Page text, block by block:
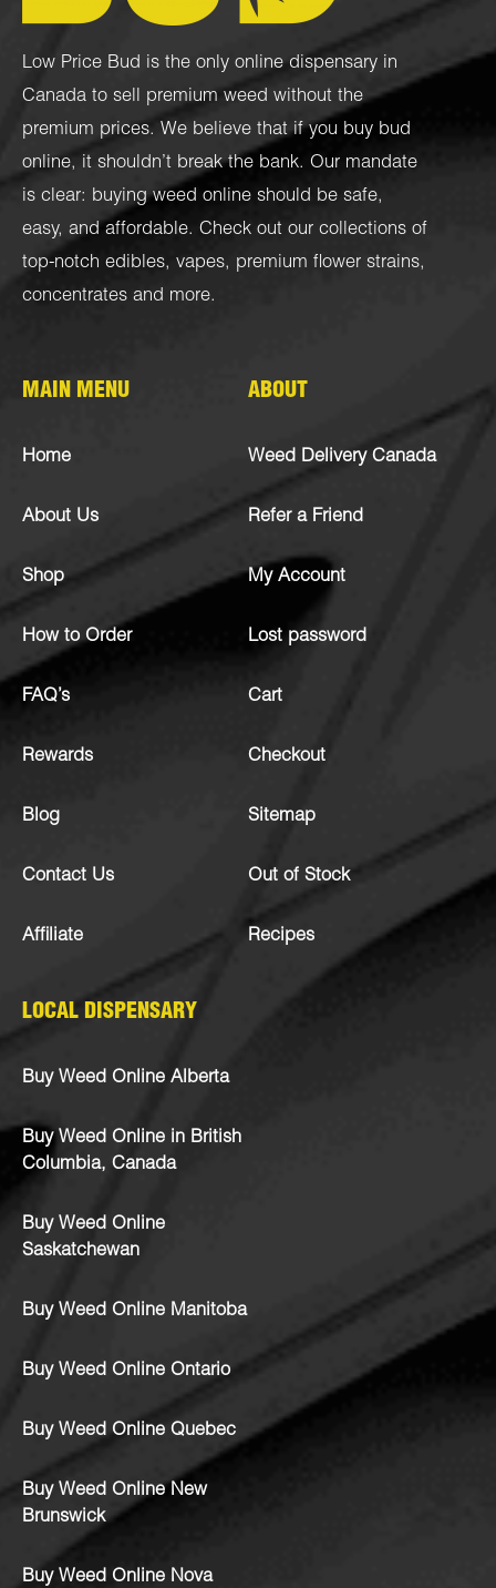
Low Price Bud is the only online dispensary in
Canada to sell premium weed without the
premium prices. We believe that if you buy bud
online, it shouldn’t break the bank. Our mandate
is clear: buying weed online should be safe,
easy, and affordable. Check out our collections of
top-notch edibles, vapes, premium flower strains,
concentrates and more.
MAIN MENU
Home
About Us
Shop
How to Order
FAQ’s
Rewards
Blog
Contact Us
Affiliate
ABOUT
Weed Delivery Canada
Refer a Friend
My Account
Lost password
Cart
Checkout
Sitemap
Out of Stock
Recipes
LOCAL DISPENSARY
Buy Weed Online Alberta
Buy Weed Online in British
Columbia, Canada
Buy Weed Online
Saskatchewan
Buy Weed Online Manitoba
Buy Weed Online Ontario
Buy Weed Online Quebec
Buy Weed Online New
Brunswick
Buy Weed Online Nova